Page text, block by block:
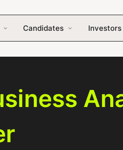
Candidates Investors